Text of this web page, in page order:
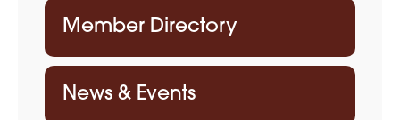
Member Directory
News & Events